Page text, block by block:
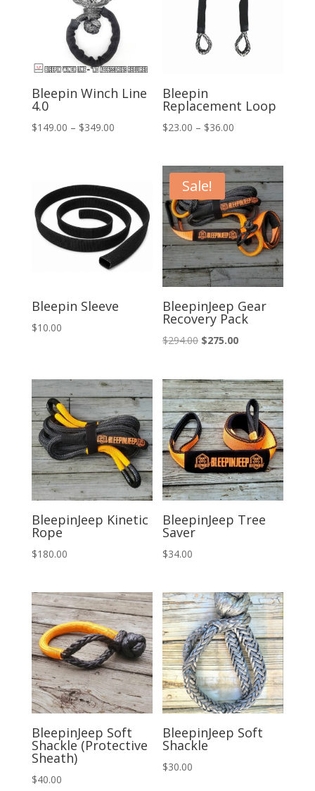
Bleepin Winch Line
4.0
$149.00 – $349.00Price
$349.00
Bleepin
Replacement Loop
$23.00 – $36.00
$23.00
through
$36.00
Bleepin Sleeve
$10.00
Sale!
BleepinJeep Gear
Recovery Pack
$294.00 Original
was:
$294.00.
$275.00Current
is:
$275.00.
BleepinJeep Kinetic
Rope
$180.00
BleepinJeep Tree
Saver
$34.00
BleepinJeep Soft
Shackle (Protective
Sheath)
$40.00
BleepinJeep Soft
Shackle
$30.00